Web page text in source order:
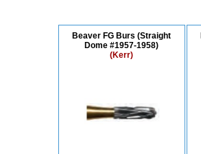
Beaver FG Burs (Straight
Dome #1957-1958)
(Kerr)